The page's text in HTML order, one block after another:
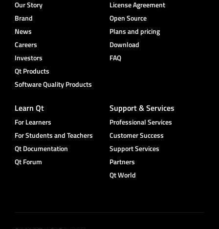
Our Story
Brand
News
Careers
Investors
Qt Products
Software Quality Products
License Agreement
Open Source
Plans and pricing
Download
FAQ
Learn Qt
For Learners
For Students and Teachers
Qt Documentation
Qt Forum
Support & Services
Professional Services
Customer Success
Support Services
Partners
Qt World